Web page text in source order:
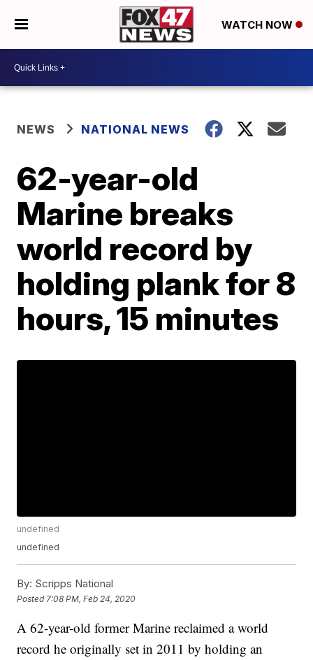
WATCH NOW
NEWS NATIONAL NEWS
62-year-old
Marine breaks
world record by
holding plank for 8
hours, 15 minutes
undefined
undefined
By: Scripps National
Posted 7:08 PM, Feb 24, 2020
A 62-year-old former Marine reclaimed a world
record he originally set in 2011 by holding an